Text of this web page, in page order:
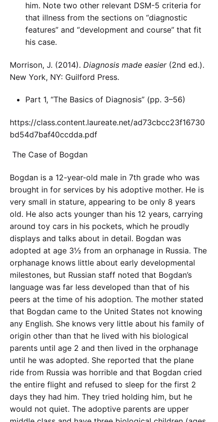
him. Note two other relevant DSM-5 criteria for
that illness from the sections on “diagnostic
features” and “development and course” that fit
his case.
Morrison, J. (2014). Diagnosis made easier(2nd ed.).
New York, NY: Guilford Press.
Part 1, “The Basics of Diagnosis” (pp. 3–56)
https://class.content.laureate.net/ad73cbcc23f16730
bd54d7baf40ccdda.pdf
The Case of Bogdan
Bogdan is a 12-year-old male in 7th grade who was
brought in for services by his adoptive mother. He is
very small in stature, appearing to be only 8 years
old. He also acts younger than his 12 years, carrying
around toy cars in his pockets, which he proudly
displays and talks about in detail. Bogdan was
adopted at age 3½ from an orphanage in Russia. The
orphanage knows little about early developmental
milestones, but Russian staff noted that Bogdan’s
language was far less developed than that of his
peers at the time of his adoption. The mother stated
that Bogdan came to the United States not knowing
any English. She knows very little about his family of
origin other than that he lived with his biological
parents until age 2 and then lived in the orphanage
until he was adopted. She reported that the plane
ride from Russia was horrible and that Bogdan cried
the entire flight and refused to sleep for the first 2
days they had him. They tried holding him, but he
would not quiet. The adoptive parents are upper